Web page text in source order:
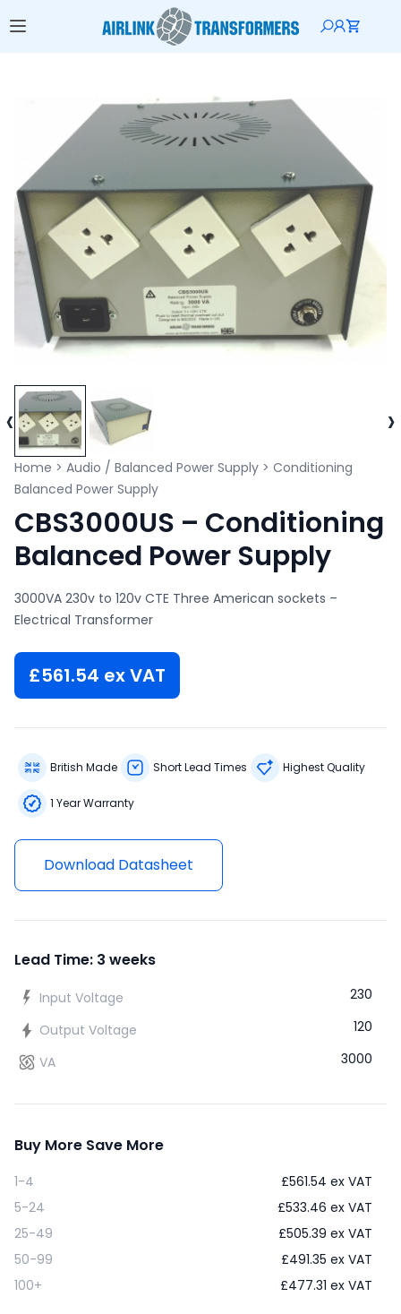
‹ ›
Home > Audio / Balanced Power Supply > Conditioning
Balanced Power Supply
CBS3000US – Conditioning
Balanced Power Supply
3000VA 230v to 120v CTE Three American sockets –
Electrical Transformer
£561.54 ex VAT
British Made Short Lead Times Highest Quality
1 Year Warranty
Download Datasheet
Lead Time: 3 weeks
Input Voltage
230
Output Voltage
120
VA
3000
Buy More Save More
1-4 £561.54 ex VAT
5-24
£533.46 ex VAT
25-49
£505.39 ex VAT
50-99
£491.35 ex VAT
100+
£477.31 ex VAT